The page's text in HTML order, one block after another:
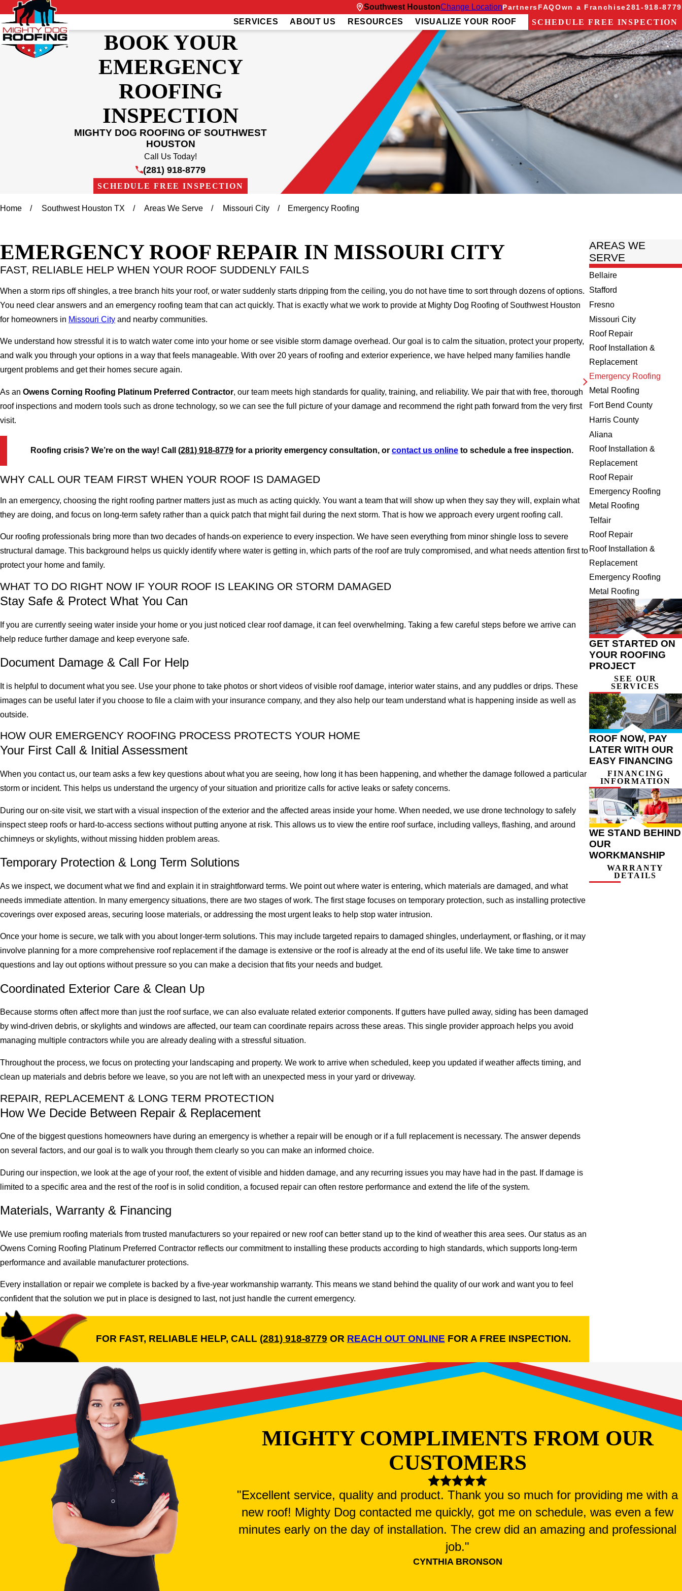
Southwest HoustonChange LocationPartnersFAQOwn a Franchise281-918-8779
SERVICES ABOUT US RESOURCES VISUALIZE YOUR ROOF SCHEDULE FREE INSPECTION
BOOK YOUR
EMERGENCY
ROOFING
INSPECTION
MIGHTY DOG ROOFING OF SOUTHWEST
HOUSTON
Call Us Today!
(281) 918-8779
SCHEDULE FREE INSPECTION
Home Southwest Houston TX Areas We Serve Missouri City Emergency Roofing
EMERGENCY ROOF REPAIR IN MISSOURI CITY
FAST, RELIABLE HELP WHEN YOUR ROOF SUDDENLY FAILS
When a storm rips off shingles, a tree branch hits your roof, or water suddenly starts dripping from the ceiling, you do not have time to sort through dozens of options.
You need clear answers and an emergency roofing team that can act quickly. That is exactly what we work to provide at Mighty Dog Roofing of Southwest Houston
for homeowners in Missouri City and nearby communities.
We understand how stressful it is to watch water come into your home or see visible storm damage overhead. Our goal is to calm the situation, protect your property,
and walk you through your options in a way that feels manageable. With over 20 years of roofing and exterior experience, we have helped many families handle
urgent problems and get their homes secure again.
As an Owens Corning Roofing Platinum Preferred Contractor, our team meets high standards for quality, training, and reliability. We pair that with free, thorough
roof inspections and modern tools such as drone technology, so we can see the full picture of your damage and recommend the right path forward from the very first
visit.
Roofing crisis? We’re on the way! Call(281) 918-8779 for a priority emergency consultation, orcontact us online to schedule a free inspection.
WHY CALL OUR TEAM FIRST WHEN YOUR ROOF IS DAMAGED
In an emergency, choosing the right roofing partner matters just as much as acting quickly. You want a team that will show up when they say they will, explain what
they are doing, and focus on long-term safety rather than a quick patch that might fail during the next storm. That is how we approach every urgent roofing call.
Our roofing professionals bring more than two decades of hands-on experience to every inspection. We have seen everything from minor shingle loss to severe
structural damage. This background helps us quickly identify where water is getting in, which parts of the roof are truly compromised, and what needs attention first to
protect your home and family.
WHAT TO DO RIGHT NOW IF YOUR ROOF IS LEAKING OR STORM DAMAGED
Stay Safe & Protect What You Can
If you are currently seeing water inside your home or you just noticed clear roof damage, it can feel overwhelming. Taking a few careful steps before we arrive can
help reduce further damage and keep everyone safe.
Document Damage & Call For Help
It is helpful to document what you see. Use your phone to take photos or short videos of visible roof damage, interior water stains, and any puddles or drips. These
images can be useful later if you choose to file a claim with your insurance company, and they also help our team understand what is happening inside as well as
outside.
HOW OUR EMERGENCY ROOFING PROCESS PROTECTS YOUR HOME
Your First Call & Initial Assessment
When you contact us, our team asks a few key questions about what you are seeing, how long it has been happening, and whether the damage followed a particular
storm or incident. This helps us understand the urgency of your situation and prioritize calls for active leaks or safety concerns.
During our on-site visit, we start with a visual inspection of the exterior and the affected areas inside your home. When needed, we use drone technology to safely
inspect steep roofs or hard-to-access sections without putting anyone at risk. This allows us to view the entire roof surface, including valleys, flashing, and around
chimneys or skylights, without missing hidden problem areas.
Temporary Protection & Long Term Solutions
As we inspect, we document what we find and explain it in straightforward terms. We point out where water is entering, which materials are damaged, and what
needs immediate attention. In many emergency situations, there are two stages of work. The first stage focuses on temporary protection, such as installing protective
coverings over exposed areas, securing loose materials, or addressing the most urgent leaks to help stop water intrusion.
Once your home is secure, we talk with you about longer-term solutions. This may include targeted repairs to damaged shingles, underlayment, or flashing, or it may
involve planning for a more comprehensive roof replacement if the damage is extensive or the roof is already at the end of its useful life. We take time to answer
questions and lay out options without pressure so you can make a decision that fits your needs and budget.
Coordinated Exterior Care & Clean Up
Because storms often affect more than just the roof surface, we can also evaluate related exterior components. If gutters have pulled away, siding has been damaged
by wind-driven debris, or skylights and windows are affected, our team can coordinate repairs across these areas. This single provider approach helps you avoid
managing multiple contractors while you are already dealing with a stressful situation.
Throughout the process, we focus on protecting your landscaping and property. We work to arrive when scheduled, keep you updated if weather affects timing, and
clean up materials and debris before we leave, so you are not left with an unexpected mess in your yard or driveway.
REPAIR, REPLACEMENT & LONG TERM PROTECTION
How We Decide Between Repair & Replacement
One of the biggest questions homeowners have during an emergency is whether a repair will be enough or if a full replacement is necessary. The answer depends
on several factors, and our goal is to walk you through them clearly so you can make an informed choice.
During our inspection, we look at the age of your roof, the extent of visible and hidden damage, and any recurring issues you may have had in the past. If damage is
limited to a specific area and the rest of the roof is in solid condition, a focused repair can often restore performance and extend the life of the system.
Materials, Warranty & Financing
We use premium roofing materials from trusted manufacturers so your repaired or new roof can better stand up to the kind of weather this area sees. Our status as an
Owens Corning Roofing Platinum Preferred Contractor reflects our commitment to installing these products according to high standards, which supports long-term
performance and available manufacturer protections.
Every installation or repair we complete is backed by a five-year workmanship warranty. This means we stand behind the quality of our work and want you to feel
confident that the solution we put in place is designed to last, not just handle the current emergency.
FOR FAST, RELIABLE HELP, CALL (281) 918-8779 OR REACH OUT ONLINE FOR A FREE INSPECTION.
AREAS WE
SERVE
Bellaire
Stafford
Fresno
Missouri City
Roof Repair
Roof Installation &
Replacement
Emergency Roofing
Metal Roofing
Fort Bend County
Harris County
Aliana
Roof Installation &
Replacement
Roof Repair
Emergency Roofing
Metal Roofing
Telfair
Roof Repair
Roof Installation &
Replacement
Emergency Roofing
Metal Roofing
GET STARTED ON
YOUR ROOFING
PROJECT
SEE OUR
SERVICES
ROOF NOW, PAY
LATER WITH OUR
EASY FINANCING
FINANCING
INFORMATION
WE STAND BEHIND
OUR
WORKMANSHIP
WARRANTY
DETAILS
MIGHTY COMPLIMENTS FROM OUR
CUSTOMERS
"Excellent service, quality and product. Thank you so much for providing me with a
new roof! Mighty Dog contacted me quickly, got me on schedule, was even a few
minutes early on the day of installation. The crew did an amazing and professional
job."
CYNTHIA BRONSON